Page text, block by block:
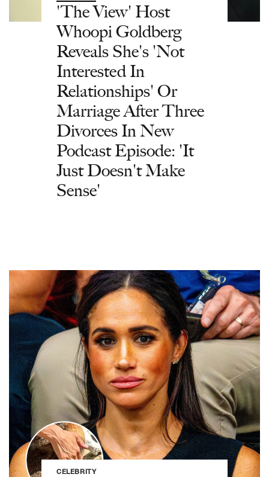
'The View' Host
Whoopi Goldberg
Reveals She's 'Not
Interested In
Relationships' Or
Marriage After Three
Divorces In New
Podcast Episode: 'It
Just Doesn't Make
Sense'
CELEBRITY